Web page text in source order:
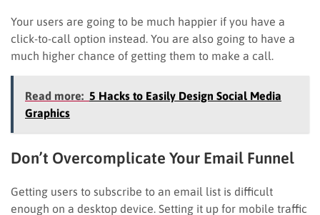
Your users are going to be much happier if you have a
click-to-call option instead. You are also going to have a
much higher chance of getting them to make a call.
Read more: 5 Hacks to Easily Design Social Media
Graphics
Don’t Overcomplicate Your Email Funnel
Getting users to subscribe to an email list is difficult
enough on a desktop device. Setting it up for mobile traffic